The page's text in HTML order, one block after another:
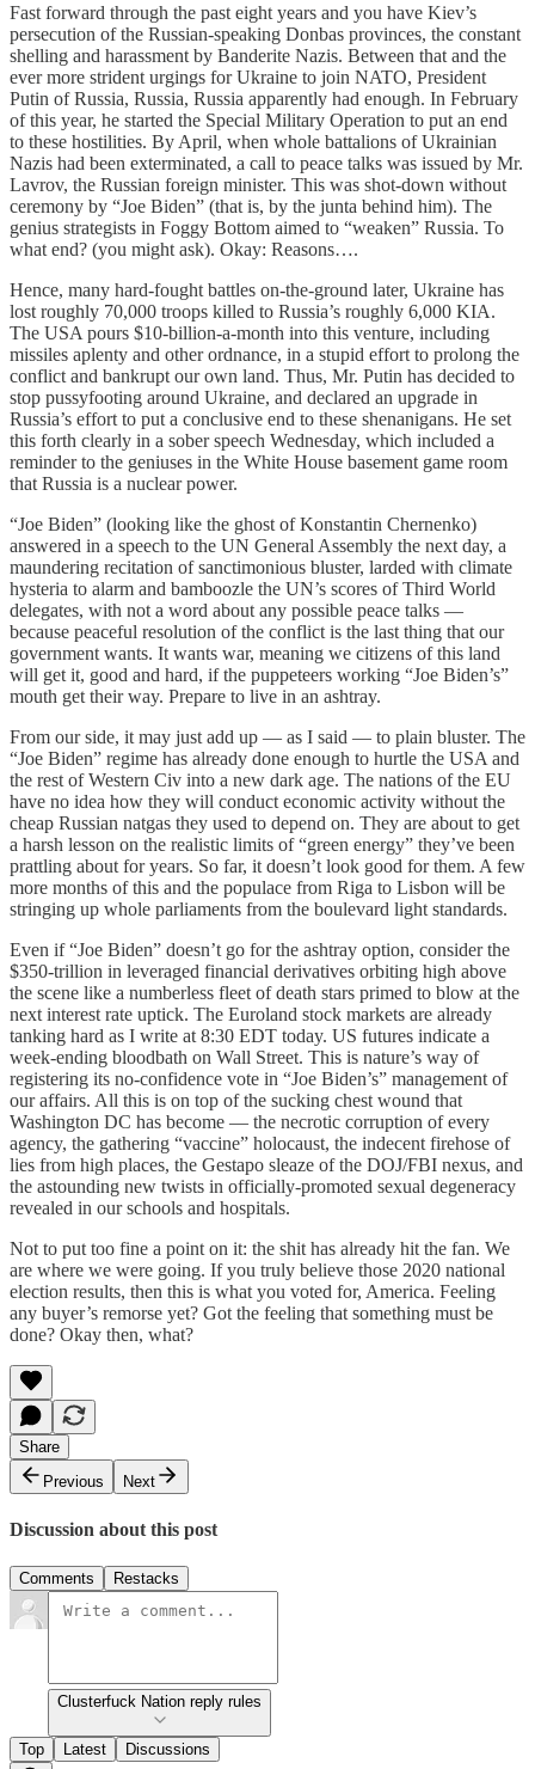
Fast forward through the past eight years and you have Kiev’s
persecution of the Russian-speaking Donbas provinces, the constant
shelling and harassment by Banderite Nazis. Between that and the
ever more strident urgings for Ukraine to join NATO, President
Putin of Russia, Russia, Russia apparently had enough. In February
of this year, he started the Special Military Operation to put an end
to these hostilities. By April, when whole battalions of Ukrainian
Nazis had been exterminated, a call to peace talks was issued by Mr.
Lavrov, the Russian foreign minister. This was shot-down without
ceremony by “Joe Biden” (that is, by the junta behind him). The
genius strategists in Foggy Bottom aimed to “weaken” Russia. To
what end? (you might ask). Okay: Reasons….
Hence, many hard-fought battles on-the-ground later, Ukraine has
lost roughly 70,000 troops killed to Russia’s roughly 6,000 KIA.
The USA pours $10-billion-a-month into this venture, including
missiles aplenty and other ordnance, in a stupid effort to prolong the
conflict and bankrupt our own land. Thus, Mr. Putin has decided to
stop pussyfooting around Ukraine, and declared an upgrade in
Russia’s effort to put a conclusive end to these shenanigans. He set
this forth clearly in a sober speech Wednesday, which included a
reminder to the geniuses in the White House basement game room
that Russia is a nuclear power.
“Joe Biden” (looking like the ghost of Konstantin Chernenko)
answered in a speech to the UN General Assembly the next day, a
maundering recitation of sanctimonious bluster, larded with climate
hysteria to alarm and bamboozle the UN’s scores of Third World
delegates, with not a word about any possible peace talks —
because peaceful resolution of the conflict is the last thing that our
government wants. It wants war, meaning we citizens of this land
will get it, good and hard, if the puppeteers working “Joe Biden’s”
mouth get their way. Prepare to live in an ashtray.
From our side, it may just add up — as I said — to plain bluster. The
“Joe Biden” regime has already done enough to hurtle the USA and
the rest of Western Civ into a new dark age. The nations of the EU
have no idea how they will conduct economic activity without the
cheap Russian natgas they used to depend on. They are about to get
a harsh lesson on the realistic limits of “green energy” they’ve been
prattling about for years. So far, it doesn’t look good for them. A few
more months of this and the populace from Riga to Lisbon will be
stringing up whole parliaments from the boulevard light standards.
Even if “Joe Biden” doesn’t go for the ashtray option, consider the
$350-trillion in leveraged financial derivatives orbiting high above
the scene like a numberless fleet of death stars primed to blow at the
next interest rate uptick. The Euroland stock markets are already
tanking hard as I write at 8:30 EDT today. US futures indicate a
week-ending bloodbath on Wall Street. This is nature’s way of
registering its no-confidence vote in “Joe Biden’s” management of
our affairs. All this is on top of the sucking chest wound that
Washington DC has become — the necrotic corruption of every
agency, the gathering “vaccine” holocaust, the indecent firehose of
lies from high places, the Gestapo sleaze of the DOJ/FBI nexus, and
the astounding new twists in officially-promoted sexual degeneracy
revealed in our schools and hospitals.
Not to put too fine a point on it: the shit has already hit the fan. We
are where we were going. If you truly believe those 2020 national
election results, then this is what you voted for, America. Feeling
any buyer’s remorse yet? Got the feeling that something must be
done? Okay then, what?
Share
Previous
Next
Discussion about this post
Comments Restacks
Clusterfuck Nation reply rules
Top Latest Discussions